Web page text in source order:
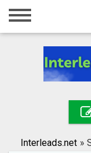
Home
Registration
Search
Interleads.net »